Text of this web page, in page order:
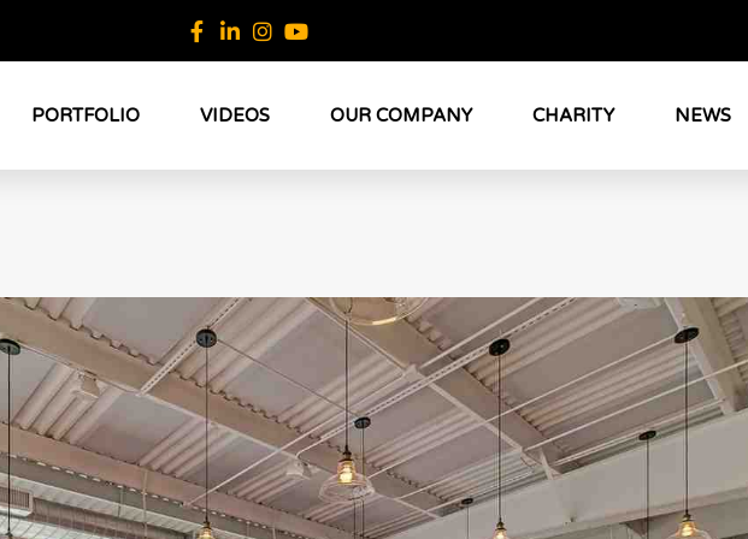
PORTFOLIO VIDEOS OUR COMPANY CHARITY NEWS